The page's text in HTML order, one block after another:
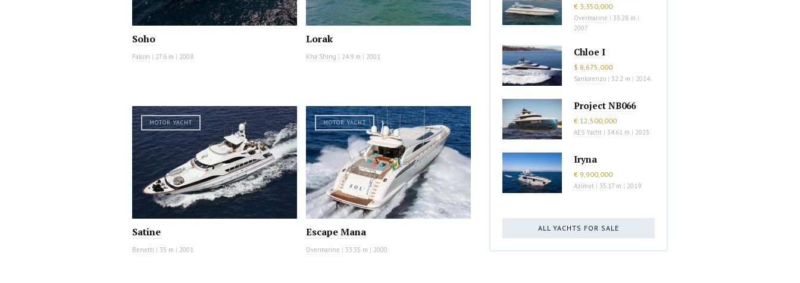
Soho
Falcon | 27.6 m | 2008
Lorak
Kha Shing | 24.9 m | 2001
MOTOR YACHT
Satine
Benetti | 35 m | 2001
MOTOR YACHT
Escape Mana
Overmarine | 33.35 m | 2000
€ 3,350,000
Overmarine | 33.28 m |
2007
Chloe I
$ 8,675,000
Sanlorenzo | 32.2 m | 2014
Project NB066
€ 12,500,000
AES Yacht | 34.61 m | 2023
Iryna
€ 9,900,000
Azimut | 35.17 m | 2019
ALL YACHTS FOR SALE